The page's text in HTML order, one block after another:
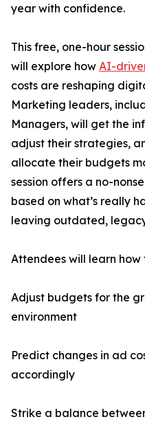
year with confidence.
This free, one-hour
will explore how AI-
costs are reshaping
Marketing leaders,
Managers, will get the
adjust their strategies,
allocate their budgets
session offers a no-
based on what’s really
leaving outdated,
Attendees will learn how
Adjust budgets for the
environment
Predict changes in ad
accordingly
Strike a balance